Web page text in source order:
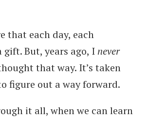
that each day, each
gift. But, years ago, I never
that way. It’s taken
figure out a way forward.
it all, when we can learn